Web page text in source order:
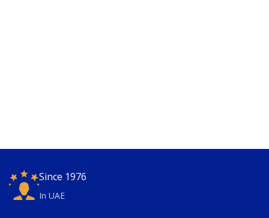
Since 1976
In UAE